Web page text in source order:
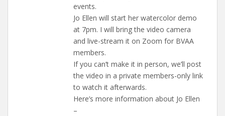
events.
Jo Ellen will start her watercolor demo
at 7pm. I will bring the video camera
and live-stream it on Zoom for BVAA
members.
If you can’t make it in person, we’ll post
the video in a private members-only link
to watch it afterwards.
Here’s more information about Jo Ellen
–